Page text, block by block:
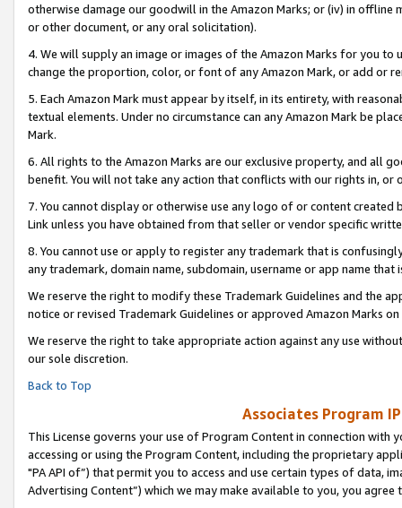
otherwise damage our goodwill in the Amazon Marks; or (iv) in offline
or other document, or any oral solicitation).
4. We will supply an image or images of the Amazon Marks for you to
change the proportion, color, or font of any Amazon Mark, or add or
5. Each Amazon Mark must appear by itself, in its entirety, with
textual elements. Under no circumstance can any Amazon Mark be
Mark.
6. All rights to the Amazon Marks are our exclusive property, and all
benefit. You will not take any action that conflicts with our rights in, or
7. You cannot display or otherwise use any logo of or content
Link unless you have obtained from that seller or vendor specific
8. You cannot use or apply to register any trademark that is
any trademark, domain name, subdomain, username or app name
We reserve the right to modify these Trademark Guidelines and the
notice or revised Trademark Guidelines or approved Amazon Marks on
We reserve the right to take appropriate action against any use
our sole discretion.
Back to Top
Associates Program
This License governs your use of Program Content in connection
accessing or using the Program Content, including the proprietary
"PA API of”) that permit you to access and use certain types of data,
Advertising Content”) which we may make available to you, you agree